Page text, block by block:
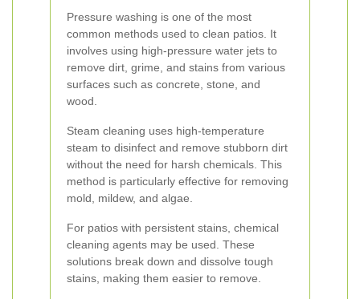
Pressure washing is one of the most
common methods used to clean patios. It
involves using high-pressure water jets to
remove dirt, grime, and stains from various
surfaces such as concrete, stone, and
wood.
Steam cleaning uses high-temperature
steam to disinfect and remove stubborn dirt
without the need for harsh chemicals. This
method is particularly effective for removing
mold, mildew, and algae.
For patios with persistent stains, chemical
cleaning agents may be used. These
solutions break down and dissolve tough
stains, making them easier to remove.